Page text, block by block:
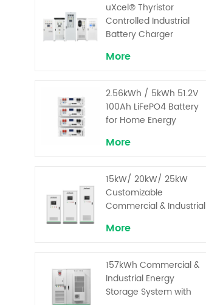
uXcel® Thyristor
Controlled Industrial
Battery Charger
More
2.56kWh / 5kWh 51.2V
100Ah LiFePO4 Battery
for Home Energy
More
15kW/ 20kW/ 25kW
Customizable
Commercial & Industrial
System with High-
Superior Cost
Performance
More
157kWh Commercial &
Industrial Energy
Storage System with